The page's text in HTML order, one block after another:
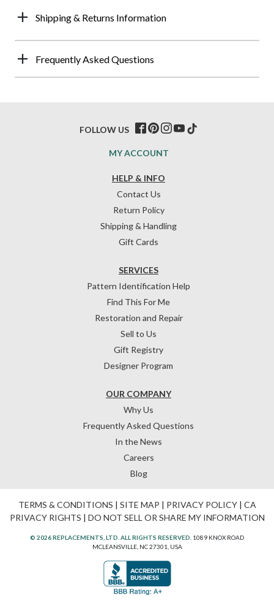
Shipping & Returns Information
Frequently Asked Questions
HELP & INFO
Contact Us
Return Policy
Shipping & Handling
Gift Cards
OUR COMPANY
Why Us
Frequently Asked Questions
In the News
Careers
Blog
SERVICES
Pattern Identification Help
Find This For Me
Restoration and Repair
Sell to Us
Gift Registry
Designer Program
MY ACCOUNT
FOLLOW US
TERMS & CONDITIONS | SITE MAP | PRIVACY POLICY| CA
PRIVACY RIGHTS | DO NOT SELL OR SHARE MY INFORMATION
© 2026 REPLACEMENTS, LTD. ALL RIGHTS RESERVED. 1089 KNOX ROAD
MCLEANSVILLE, NC 27301, USA